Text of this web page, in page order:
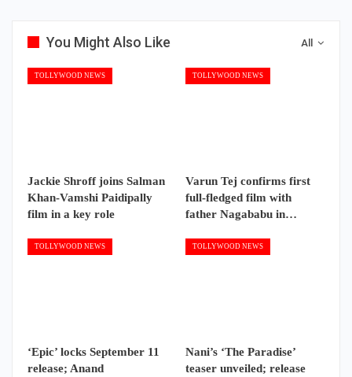
All
You Might Also Like
TOLLYWOOD NEWS
Jackie Shroff joins Salman
Khan-Vamshi Paidipally
film in a key role
TOLLYWOOD NEWS
Varun Tej confirms first
full-fledged film with
father Nagababu in…
TOLLYWOOD NEWS
‘Epic’ locks September 11
release; Anand
TOLLYWOOD NEWS
Nani’s ‘The Paradise’
teaser unveiled; release